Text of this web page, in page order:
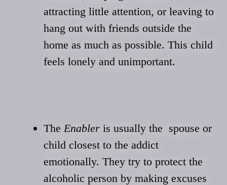
attracting little attention, or leaving to
hang out with friends outside the
home as much as possible. This child
feels lonely and unimportant.
TheEnabler is usually the spouse or
child closest to the addict
emotionally. They try to protect the
alcoholic person by making excuses